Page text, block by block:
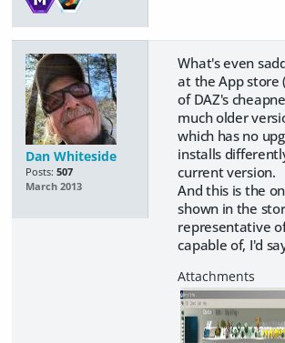
Dan Whiteside
Posts: 507
March 2013
What's even
at the App store
of DAZ's
much older
which has no
installs
current version.
And this is the
shown in the
representative
capable of, I'd